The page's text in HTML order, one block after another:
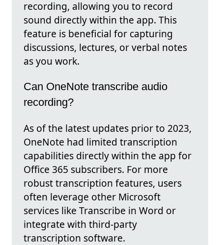
recording, allowing you to record
sound directly within the app. This
feature is beneficial for capturing
discussions, lectures, or verbal notes
as you work.
Can OneNote transcribe audio
recording?
As of the latest updates prior to 2023,
OneNote had limited transcription
capabilities directly within the app for
Office 365 subscribers. For more
robust transcription features, users
often leverage other Microsoft
services like Transcribe in Word or
integrate with third-party
transcription software.